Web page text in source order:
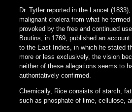
Dr. Tytler reported in the Lancet
malignant cholera from what he
provoked by the free and continued
Boutins, in 1769, published an
to the East Indies, in which he stated
more or less exclusively, the vision
neither of these allegations seems to
authoritatively confirmed.
Chemically, Rice consists of starch,
such as phosphate of lime, cellulose,